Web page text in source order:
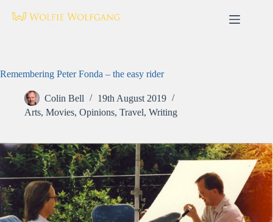
Remembering Peter Fonda – the easy rider
Colin Bell
19th August 2019
Arts, Movies, Opinions, Travel, Writing